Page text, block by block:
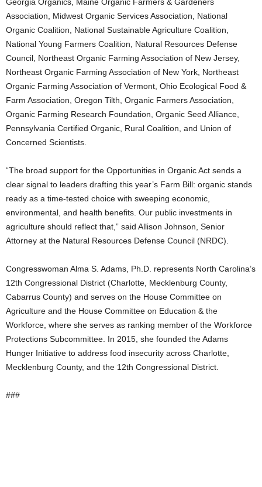
Association, Midwest Organic Services Association, National
Organic Coalition, National Sustainable Agriculture Coalition,
National Young Farmers Coalition, Natural Resources Defense
Council, Northeast Organic Farming Association of New Jersey,
Northeast Organic Farming Association of New York, Northeast
Organic Farming Association of Vermont, Ohio Ecological Food &
Farm Association, Oregon Tilth, Organic Farmers Association,
Organic Farming Research Foundation, Organic Seed Alliance,
Pennsylvania Certified Organic, Rural Coalition, and Union of
Concerned Scientists.
“The broad support for the Opportunities in Organic Act sends a
clear signal to leaders drafting this year’s Farm Bill: organic stands
ready as a time-tested choice with sweeping economic,
environmental, and health benefits. Our public investments in
agriculture should reflect that,” said Allison Johnson, Senior
Attorney at the Natural Resources Defense Council (NRDC).
Congresswoman Alma S. Adams, Ph.D. represents North Carolina’s
12th Congressional District (Charlotte, Mecklenburg County,
Cabarrus County) and serves on the House Committee on
Agriculture and the House Committee on Education & the
Workforce, where she serves as ranking member of the Workforce
Protections Subcommittee. In 2015, she founded the Adams
Hunger Initiative to address food insecurity across Charlotte,
Mecklenburg County, and the 12th Congressional District.
###